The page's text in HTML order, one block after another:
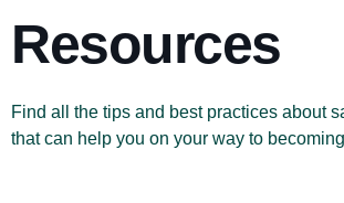
Resources
Find all the tips and best practices about
that can help you on your way to